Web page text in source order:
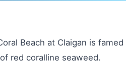
Beach at Claigan is
red coralline seaweed.